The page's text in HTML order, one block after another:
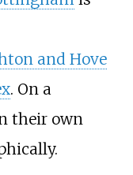
and Hove
. On a
their own